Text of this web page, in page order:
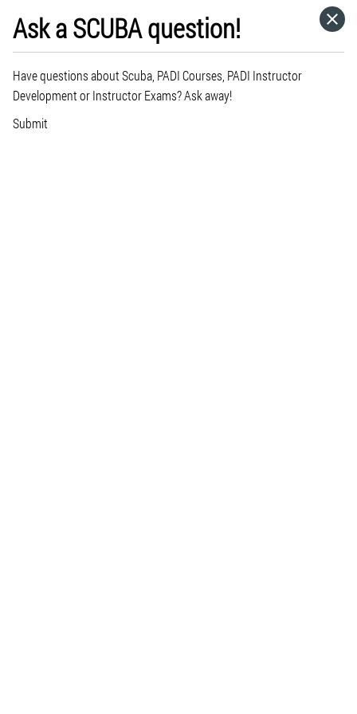
Ask a SCUBA question!
Have questions about Scuba, PADI Courses, PADI Instructor
Development or Instructor Exams? Ask away!
Submit
HOME
CATEGORIES